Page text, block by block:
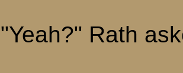
"Yeah?" Rath